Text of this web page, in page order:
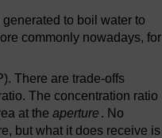
to boil water to
commonly nowadays, for
There are trade-offs
The concentration ratio
at the aperture . No
but what it does receive is